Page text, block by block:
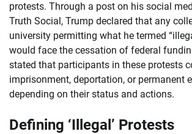
protests. Through a post on his social
Truth Social, Trump declared that any
university permitting what he termed
would face the cessation of federal
stated that participants in these protests
imprisonment, deportation, or permanent
depending on their status and actions.
Defining ‘Illegal’ Protests